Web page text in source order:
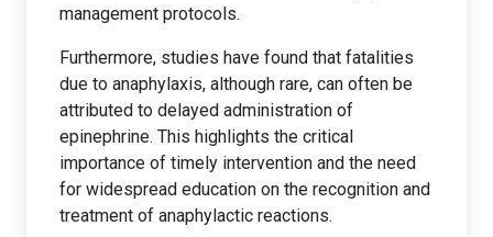
management protocols.
Furthermore, studies have found that fatalities
due to anaphylaxis, although rare, can often be
attributed to delayed administration of
epinephrine. This highlights the critical
importance of timely intervention and the need
for widespread education on the recognition and
treatment of anaphylactic reactions.